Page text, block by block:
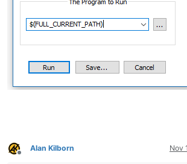
Offline
Alan Kilborn Nov